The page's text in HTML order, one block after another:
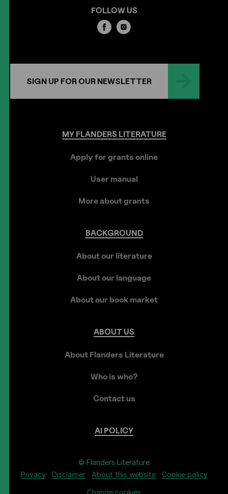
FOLLOW US
SIGN UP FOR OUR NEWSLETTER
MYFLANDERSLITERATURE
Apply for grants online
User manual
More about grants
BACKGROUND
About our literature
About our language
About our book market
ABOUT US
About Flanders Literature
Who is who?
Contact us
AI POLICY
© Flanders Literature
Privacy
Disclaimer About this website Cookie policy